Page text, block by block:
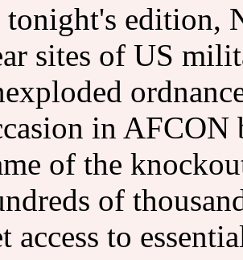
edition,
sites of US
in AFCON
of the
of
access to